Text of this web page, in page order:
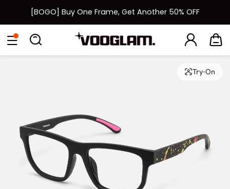
[BOGO] Buy One Frame, Get Another 50% OFF
Fast Shipping Available | Easy 30-Day Returns
Eyeglasses SunglassesCollections Back To School Sale
Try-On